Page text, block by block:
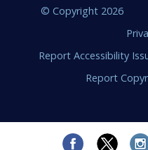
© Copyright 2026
Report Accessibility
Report